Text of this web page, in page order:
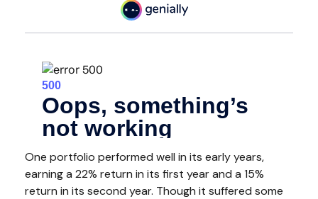
One portfolio performed well in its early years,
earning a 22% return in its first year and a 15%
return in its second year. Though it suffered some